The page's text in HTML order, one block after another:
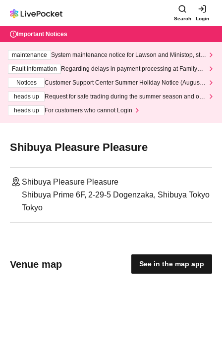
Search Login
Important Notices
maintenance
System maintenance notice for Lawson and Ministop, star
ting at 3:00 AM on Wednesday (Wed)
Fault information
Regarding delays in payment processing at FamilyMa
Notices
Customer Support Center Summer Holiday Notice (August 1
heads up
Request for safe trading during the summer season and our
heads up
For customers who cannot Login
Shibuya Pleasure Pleasure
Shibuya Pleasure Pleasure
Shibuya Prime 6F, 2-29-5 Dogenzaka, Shibuya Tokyo
Tokyo
Venue map See in the map app